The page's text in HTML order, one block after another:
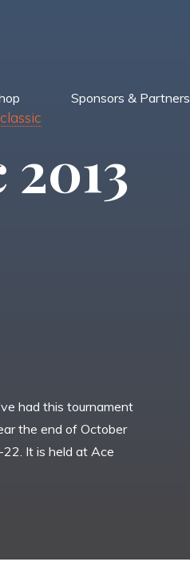
Sponsors & Partners
had this tournament
the end of October
It is held at Ace